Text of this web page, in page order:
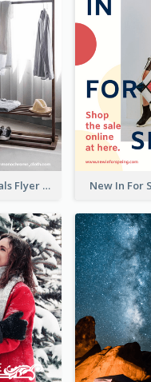
Simple New Arrivals Flyer For The Coming Year New In For